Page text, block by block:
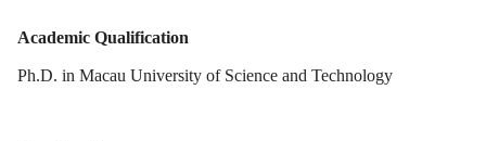
Academic Qualification
Ph.D. in Macau University of Science and Technology